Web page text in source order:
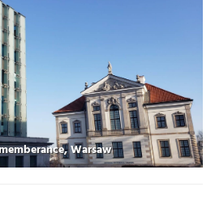
Warsaw